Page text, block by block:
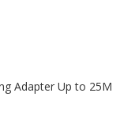
Adapter Up to 25M